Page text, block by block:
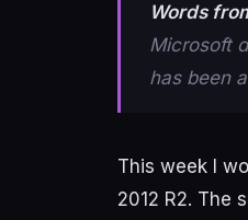
Words
Microsoft
has been
This week
2012 R2. The